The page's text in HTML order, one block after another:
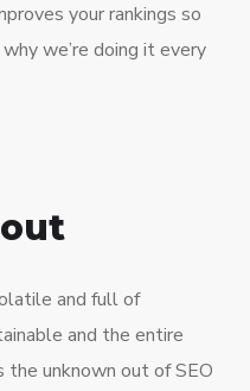
your rankings so
we’re doing it every
and full of
and the entire
the unknown out of SEO